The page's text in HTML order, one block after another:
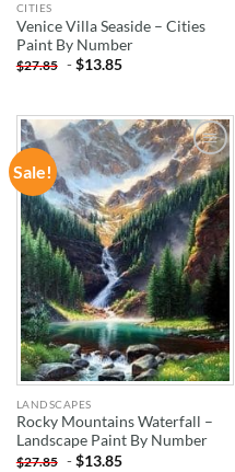
CITIES
Venice Villa Seaside – Cities
Paint By Number
$27.85 -$13.85
Sale!
ADD TO
WISHLIST
LANDSCAPES
Rocky Mountains Waterfall –
Landscape Paint By Number
$27.85 -$13.85